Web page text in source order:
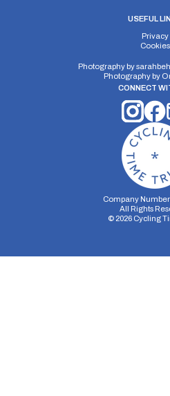
USEFUL
Privacy
Cookies
Photography by
Photography by
CONNECT
Company
All Rights
© 2026Cycling